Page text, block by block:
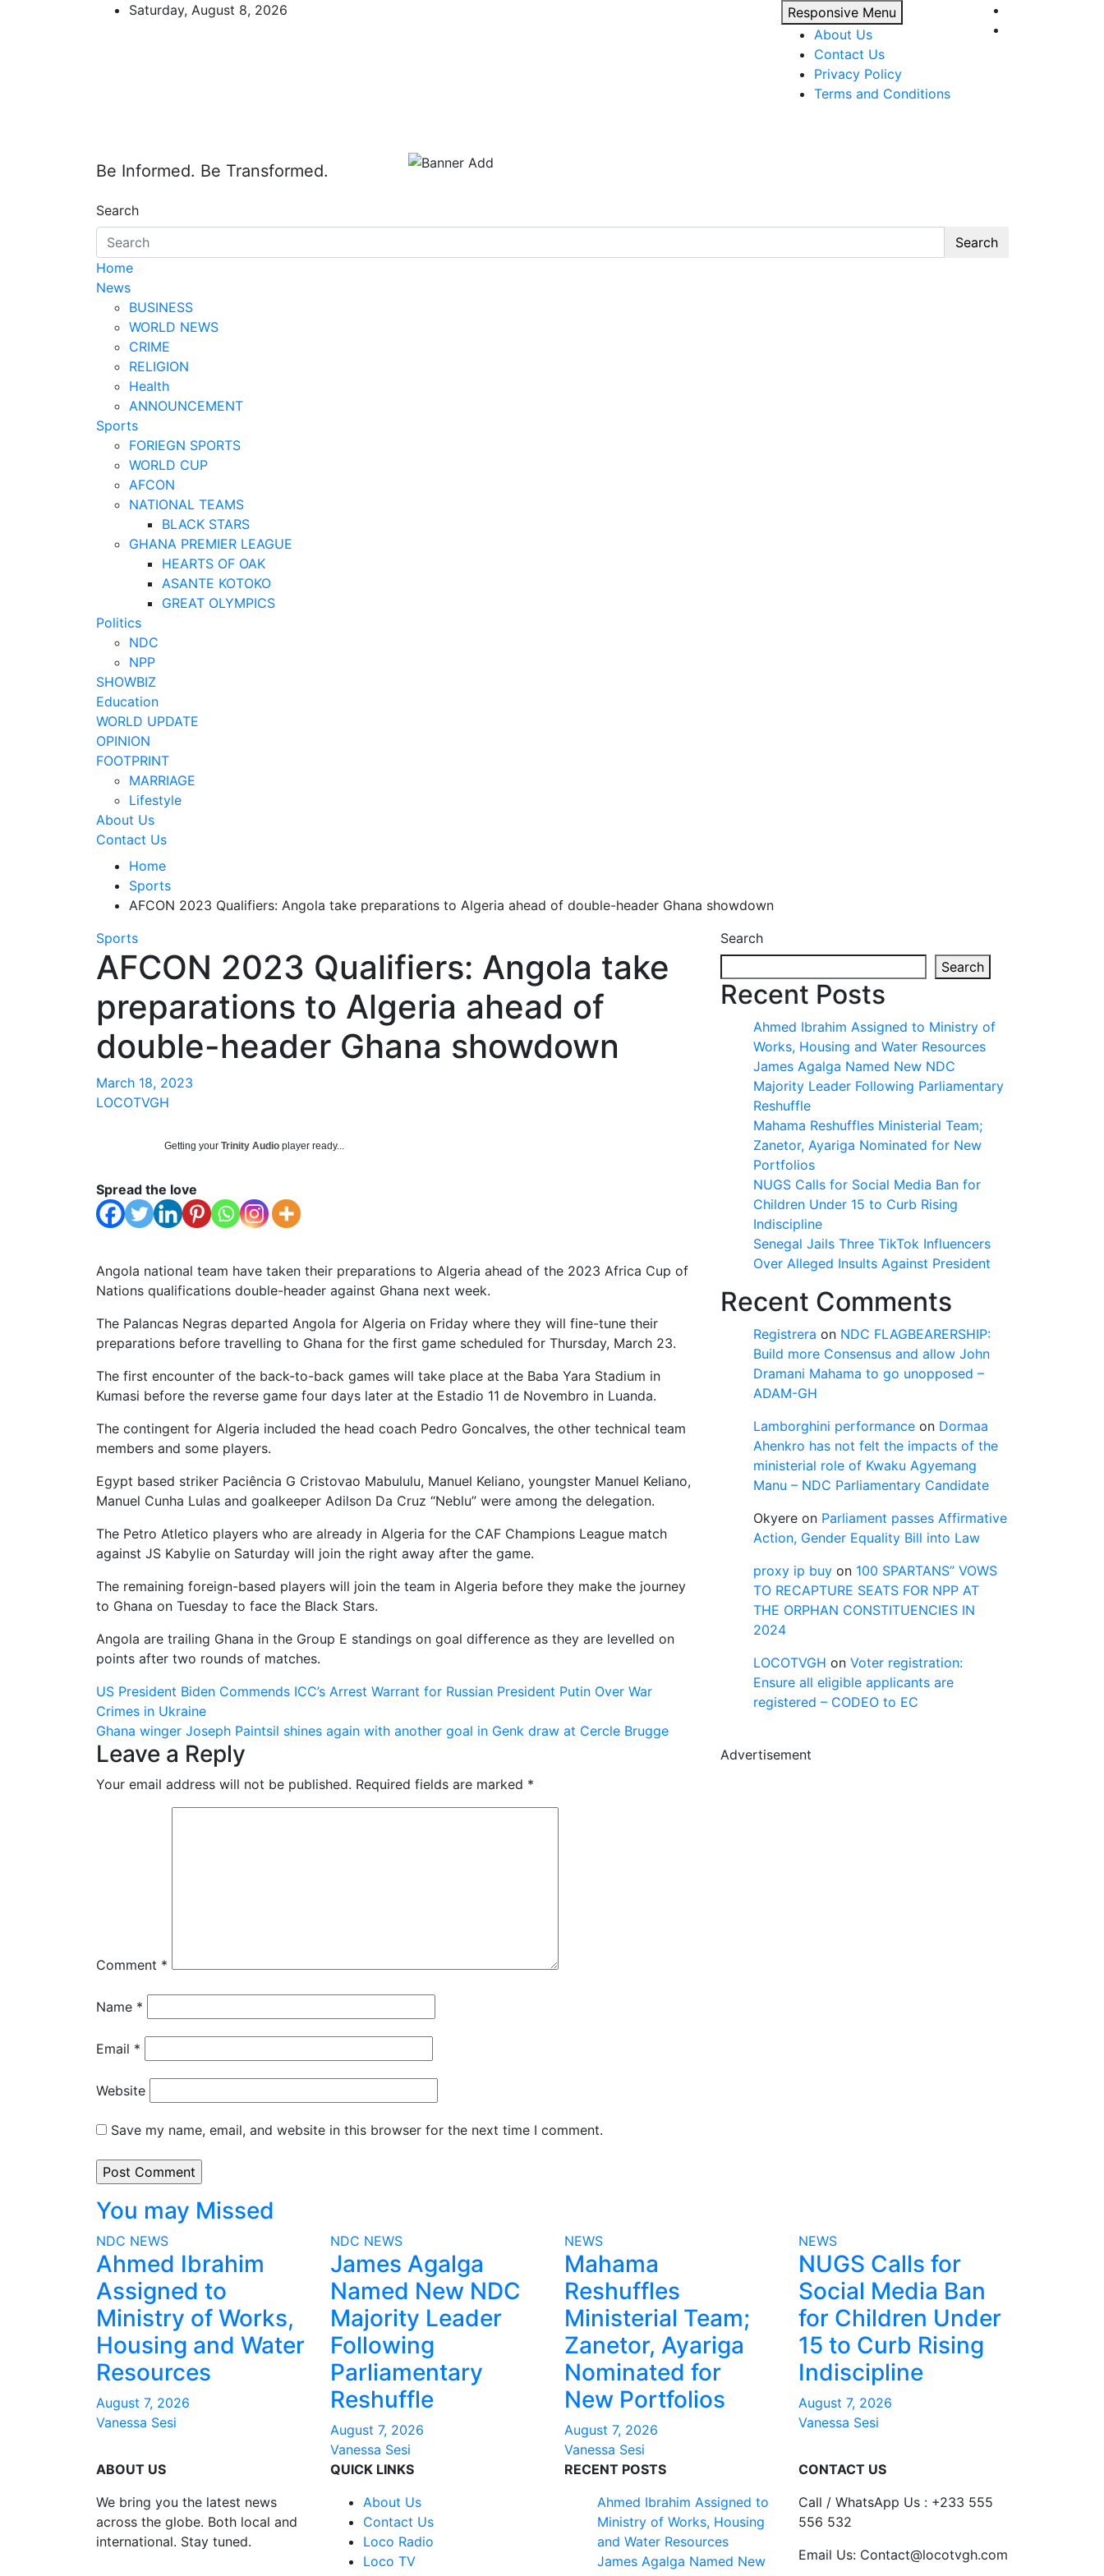
Saturday, August 8, 2026
Responsive Menu
About Us
Contact Us
Privacy Policy
Terms and Conditions
Be Informed. Be Transformed.
Search
Search
Home
News
BUSINESS
WORLD NEWS
CRIME
RELIGION
Health
ANNOUNCEMENT
Sports
FORIEGN SPORTS
WORLD CUP
AFCON
NATIONAL TEAMS
BLACK STARS
GHANA PREMIER LEAGUE
HEARTS OF OAK
ASANTE KOTOKO
GREAT OLYMPICS
Politics
NDC
NPP
SHOWBIZ
Education
WORLD UPDATE
OPINION
FOOTPRINT
MARRIAGE
Lifestyle
About Us
Contact Us
Home
Sports
AFCON 2023 Qualifiers: Angola take preparations to Algeria ahead of double-header Ghana showdown
Sports
AFCON 2023 Qualifiers: Angola take
preparations to Algeria ahead of
double-header Ghana showdown
March 18, 2023
LOCOTVGH
Getting your Trinity Audio player ready...
Spread the love
Angola national team have taken their preparations to Algeria ahead of the 2023 Africa Cup of
Nations qualifications double-header against Ghana next week.
The Palancas Negras departed Angola for Algeria on Friday where they will fine-tune their
preparations before travelling to Ghana for the first game scheduled for Thursday, March 23.
The first encounter of the back-to-back games will take place at the Baba Yara Stadium in
Kumasi before the reverse game four days later at the Estadio 11 de Novembro in Luanda.
The contingent for Algeria included the head coach Pedro Goncalves, the other technical team
members and some players.
Egypt based striker Paciência G Cristovao Mabululu, Manuel Keliano, youngster Manuel Keliano,
Manuel Cunha Lulas and goalkeeper Adilson Da Cruz “Neblu” were among the delegation.
The Petro Atletico players who are already in Algeria for the CAF Champions League match
against JS Kabylie on Saturday will join the right away after the game.
The remaining foreign-based players will join the team in Algeria before they make the journey
to Ghana on Tuesday to face the Black Stars.
Angola are trailing Ghana in the Group E standings on goal difference as they are levelled on
points after two rounds of matches.
Post
navigation
US President Biden Commends ICC’s Arrest Warrant for Russian President Putin Over War
Crimes in Ukraine
Ghana winger Joseph Paintsil shines again with another goal in Genk draw at Cercle Brugge
Leave a Reply
Your email address will not be published. Required fields are marked *
Comment *
Name *
Email *
Website
Save my name, email, and website in this browser for the next time I comment.
Search
Search
Recent Posts
Ahmed Ibrahim Assigned to Ministry of
Works, Housing and Water Resources
James Agalga Named New NDC
Majority Leader Following Parliamentary
Reshuffle
Mahama Reshuffles Ministerial Team;
Zanetor, Ayariga Nominated for New
Portfolios
NUGS Calls for Social Media Ban for
Children Under 15 to Curb Rising
Indiscipline
Senegal Jails Three TikTok Influencers
Over Alleged Insults Against President
Recent Comments
Registrera on NDC FLAGBEARERSHIP:
Build more Consensus and allow John
Dramani Mahama to go unopposed –
ADAM-GH
Lamborghini performance on Dormaa
Ahenkro has not felt the impacts of the
ministerial role of Kwaku Agyemang
Manu – NDC Parliamentary Candidate
Okyere on Parliament passes Affirmative
Action, Gender Equality Bill into Law
proxy ip buy on 100 SPARTANS” VOWS
TO RECAPTURE SEATS FOR NPP AT
THE ORPHAN CONSTITUENCIES IN
2024
LOCOTVGH on Voter registration:
Ensure all eligible applicants are
registered – CODEO to EC
Advertisement
You may Missed
NDC NEWS
Ahmed Ibrahim
Assigned to
Ministry of Works,
Housing and Water
Resources
August 7, 2026
Vanessa Sesi
NDC NEWS
James Agalga
Named New NDC
Majority Leader
Following
Parliamentary
Reshuffle
August 7, 2026
Vanessa Sesi
NEWS
Mahama
Reshuffles
Ministerial Team;
Zanetor, Ayariga
Nominated for
New Portfolios
August 7, 2026
Vanessa Sesi
NEWS
NUGS Calls for
Social Media Ban
for Children Under
15 to Curb Rising
Indiscipline
August 7, 2026
Vanessa Sesi
ABOUT US
We bring you the latest news
across the globe. Both local and
international. Stay tuned.
QUICK LINKS
About Us
Contact Us
Loco Radio
Loco TV
RECENT POSTS
Ahmed Ibrahim Assigned to
Ministry of Works, Housing
and Water Resources
James Agalga Named New
CONTACT US
Call / WhatsApp Us : +233 555
556 532
Email Us: Contact@locotvgh.com